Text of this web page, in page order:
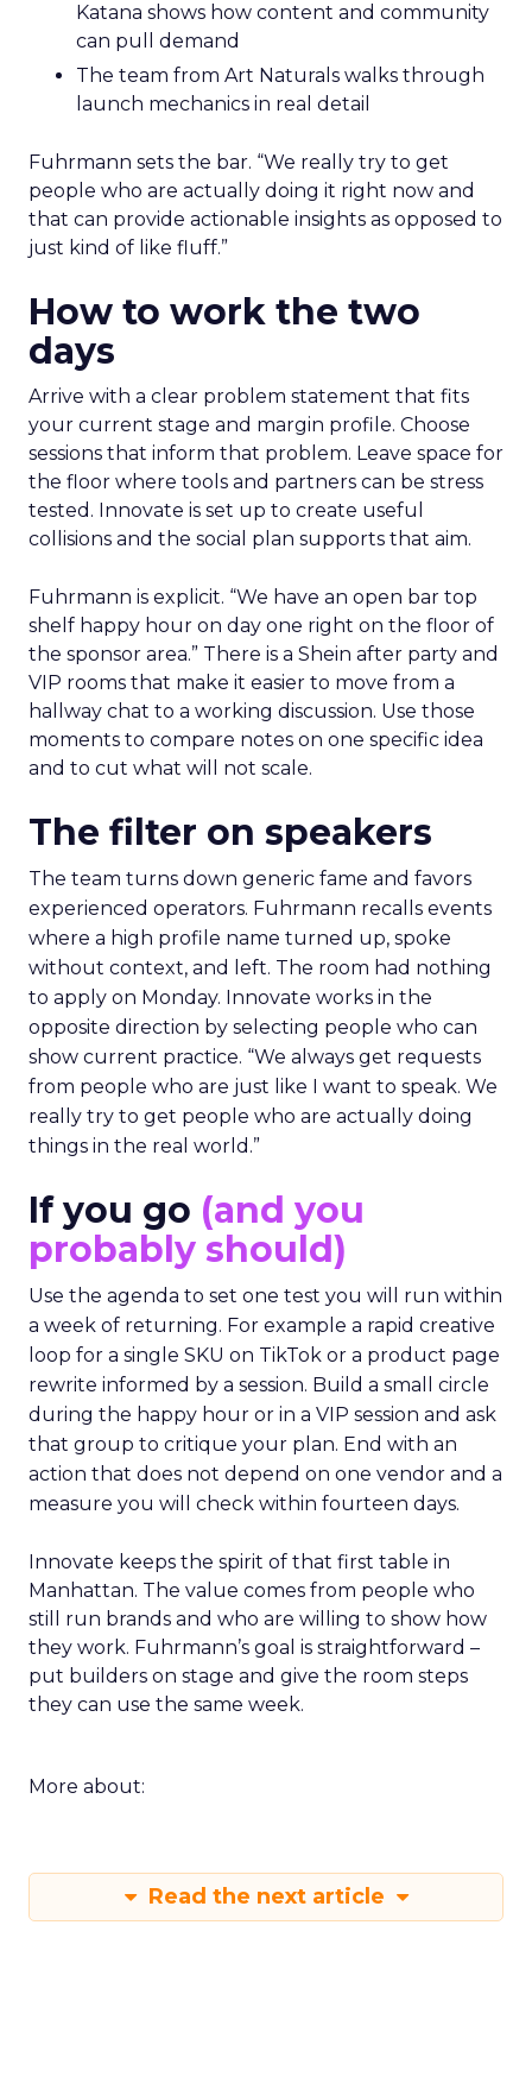
Katana shows how content and community
can pull demand
The team from Art Naturals walks through
launch mechanics in real detail
Fuhrmann sets the bar. “We really try to get
people who are actually doing it right now and
that can provide actionable insights as opposed to
just kind of like fluff.”
How to work the two
days
Arrive with a clear problem statement that fits
your current stage and margin profile. Choose
sessions that inform that problem. Leave space for
the floor where tools and partners can be stress
tested. Innovate is set up to create useful
collisions and the social plan supports that aim.
Fuhrmann is explicit. “We have an open bar top
shelf happy hour on day one right on the floor of
the sponsor area.” There is a Shein after party and
VIP rooms that make it easier to move from a
hallway chat to a working discussion. Use those
moments to compare notes on one specific idea
and to cut what will not scale.
The filter on speakers
The team turns down generic fame and favors
experienced operators. Fuhrmann recalls events
where a high profile name turned up, spoke
without context, and left. The room had nothing
to apply on Monday. Innovate works in the
opposite direction by selecting people who can
show current practice. “We always get requests
from people who are just like I want to speak. We
really try to get people who are actually doing
things in the real world.”
If you go (and you
probably should)
Use the agenda to set one test you will run within
a week of returning. For example a rapid creative
loop for a single SKU on TikTok or a product page
rewrite informed by a session. Build a small circle
during the happy hour or in a VIP session and ask
that group to critique your plan. End with an
action that does not depend on one vendor and a
measure you will check within fourteen days.
Innovate keeps the spirit of that first table in
Manhattan. The value comes from people who
still run brands and who are willing to show how
they work. Fuhrmann’s goal is straightforward –
put builders on stage and give the room steps
they can use the same week.
More about:
Read the next article